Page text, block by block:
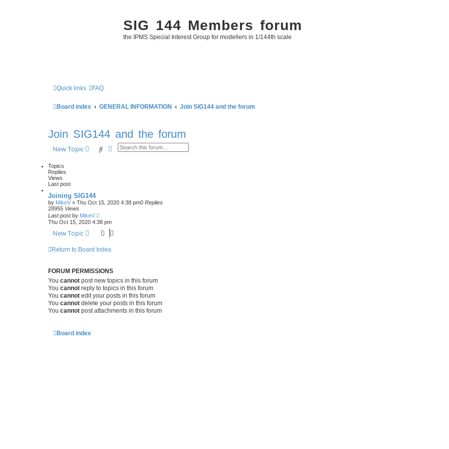
SIG 144 Members forum
the IPMS Special Interest Group for modellers in 1/144th scale
Quick links FAQ
Board index GENERAL INFORMATION Join SIG144 and the forum
Join SIG144 and the forum
New Topic SearchAdvanced search
Topics
Replies
Views
Last post
Joining SIG144
by MikeV » Thu Oct 15, 2020 4:38 pm0 Replies
28955 Views
Last postby MikeV
Thu Oct 15, 2020 4:38 pm
New Topic
Return to Board Index
FORUM PERMISSIONS
You cannot post new topics in this forum
You cannot reply to topics in this forum
You cannot edit your posts in this forum
You cannot delete your posts in this forum
You cannot post attachments in this forum
Board index